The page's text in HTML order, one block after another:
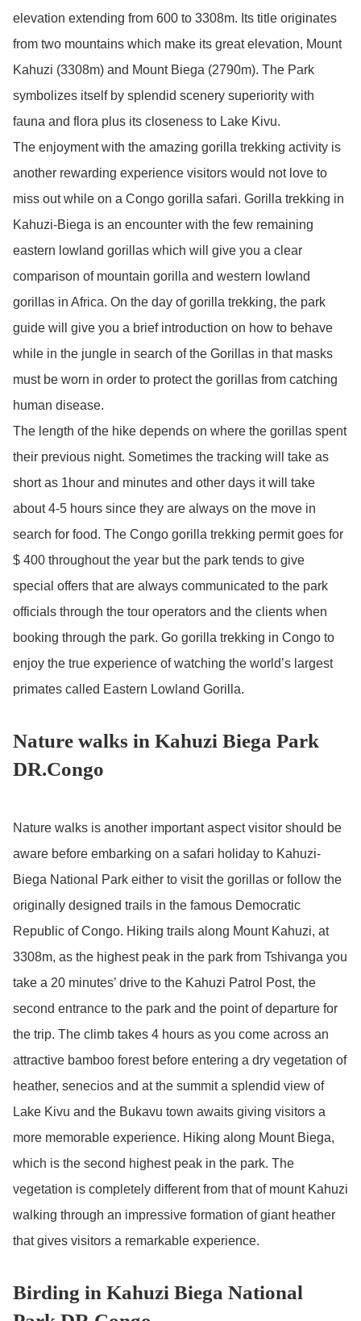
elevation extending from 600 to 3308m. Its title originates
from two mountains which make its great elevation, Mount
Kahuzi (3308m) and Mount Biega (2790m). The Park
symbolizes itself by splendid scenery superiority with
fauna and flora plus its closeness to Lake Kivu.
The enjoyment with the amazing gorilla trekking activity is
another rewarding experience visitors would not love to
miss out while on a Congo gorilla safari. Gorilla trekking in
Kahuzi-Biega is an encounter with the few remaining
eastern lowland gorillas which will give you a clear
comparison of mountain gorilla and western lowland
gorillas in Africa. On the day of gorilla trekking, the park
guide will give you a brief introduction on how to behave
while in the jungle in search of the Gorillas in that masks
must be worn in order to protect the gorillas from catching
human disease.
The length of the hike depends on where the gorillas spent
their previous night. Sometimes the tracking will take as
short as 1hour and minutes and other days it will take
about 4-5 hours since they are always on the move in
search for food. The Congo gorilla trekking permit goes for
$ 400 throughout the year but the park tends to give
special offers that are always communicated to the park
officials through the tour operators and the clients when
booking through the park. Go gorilla trekking in Congo to
enjoy the true experience of watching the world’s largest
primates called Eastern Lowland Gorilla.
Nature walks in Kahuzi Biega Park
DR.Congo
Nature walks is another important aspect visitor should be
aware before embarking on a safari holiday to Kahuzi-
Biega National Park either to visit the gorillas or follow the
originally designed trails in the famous Democratic
Republic of Congo. Hiking trails along Mount Kahuzi, at
3308m, as the highest peak in the park from Tshivanga you
take a 20 minutes’ drive to the Kahuzi Patrol Post, the
second entrance to the park and the point of departure for
the trip. The climb takes 4 hours as you come across an
attractive bamboo forest before entering a dry vegetation of
heather, senecios and at the summit a splendid view of
Lake Kivu and the Bukavu town awaits giving visitors a
more memorable experience. Hiking along Mount Biega,
which is the second highest peak in the park. The
vegetation is completely different from that of mount Kahuzi
walking through an impressive formation of giant heather
that gives visitors a remarkable experience.
Birding in Kahuzi Biega National